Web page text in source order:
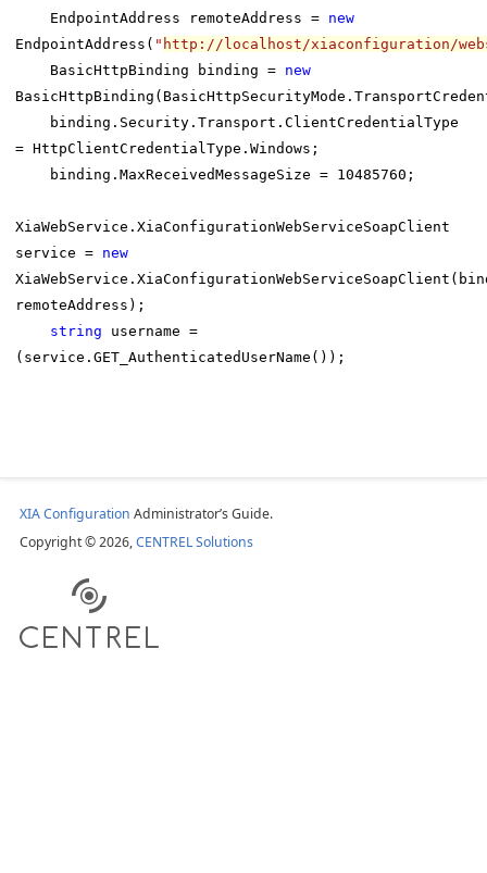
EndpointAddress remoteAddress = new
EndpointAddress( " http://localhost/xiaconfiguration/
BasicHttpBinding binding = new
binding.Security.Transport.ClientCredentialType
= HttpClientCredentialType.Windows;
binding.MaxReceivedMessageSize = 10485760;
XiaWebService.XiaConfigurationWebServiceSoapClient
service = new
remoteAddress);
string username =
(service.GET_AuthenticatedUserName());
XIA Configuration Administrator’s Guide.
Copyright © 2026,CENTREL Solutions